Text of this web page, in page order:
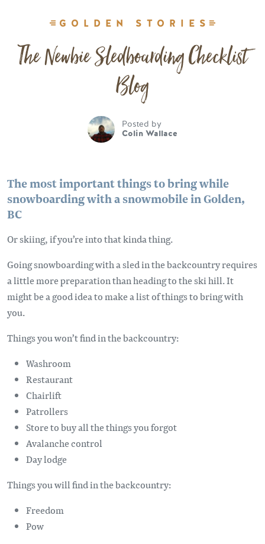
GOLDEN STORIES
The Newbie Sledboarding Checklist
Blog
Posted by
Colin Wallace
The most important things to bring while
snowboarding with a snowmobile in Golden,
BC
Or skiing, if you’re into that kinda thing.
Going snowboarding with a sled in the backcountry requires
a little more preparation than heading to the ski hill. It
might be a good idea to make a list of things to bring with
you.
Things you won’t find in the backcountry:
Washroom
Restaurant
Chairlift
Patrollers
Store to buy all the things you forgot
Avalanche control
Day lodge
Things you will find in the backcountry:
Freedom
Pow